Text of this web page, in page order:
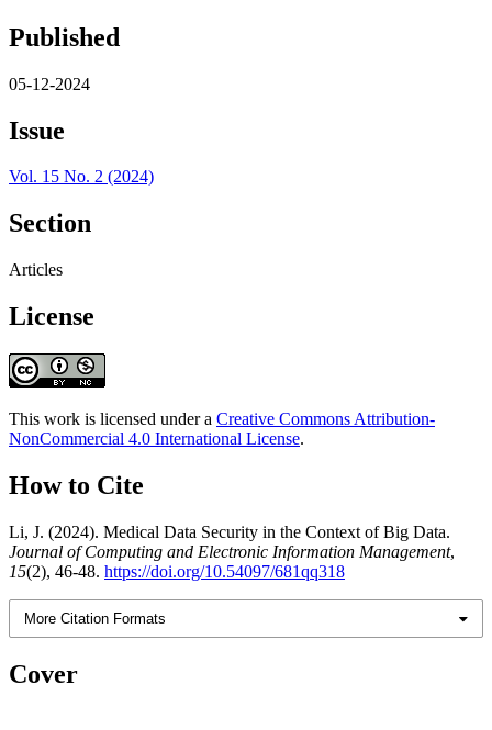
Published
05-12-2024
Issue
Vol. 15 No. 2 (2024)
Section
Articles
License
This work is licensed under a Creative Commons Attribution-
NonCommercial 4.0 International License.
How to Cite
Li, J. (2024). Medical Data Security in the Context of Big Data.
Journal of Computing and Electronic Information Management,
15(2), 46-48. https://doi.org/10.54097/681qq318
More Citation Formats
Cover